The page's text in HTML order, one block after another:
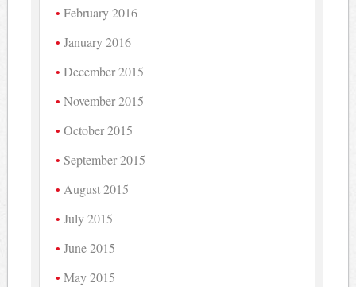
February 2016
January 2016
December 2015
November 2015
October 2015
September 2015
August 2015
July 2015
June 2015
May 2015